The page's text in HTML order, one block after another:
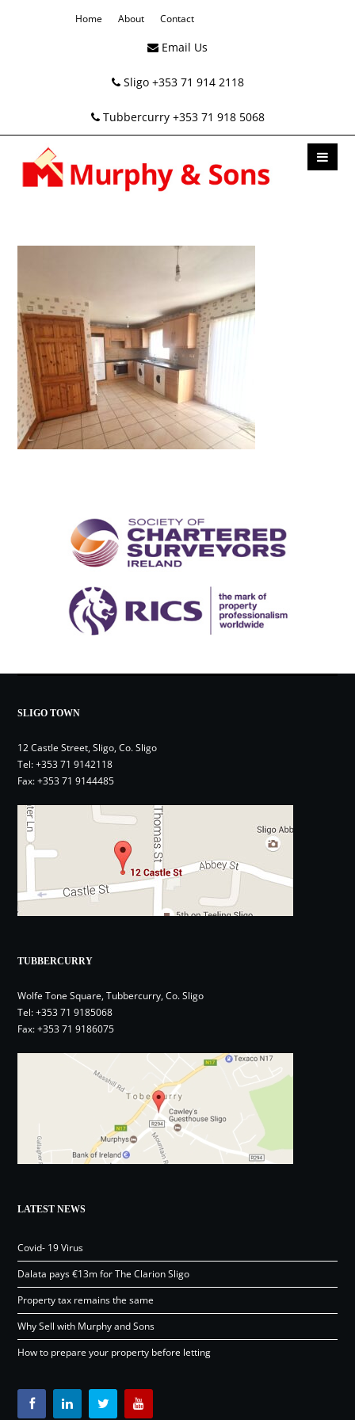
Home About Contact
Email Us
Sligo +353 71 914 2118
Tubbercurry +353 71 918 5068
SLIGO TOWN
12 Castle Street, Sligo, Co. Sligo
Tel:+353 71 9142118
Fax: +353 71 9144485
TUBBERCURRY
Wolfe Tone Square, Tubbercurry, Co. Sligo
Tel:+353 71 9185068
Fax: +353 71 9186075
LATEST NEWS
Covid- 19 Virus
Dalata pays €13m for The Clarion Sligo
Property tax remains the same
Why Sell with Murphy and Sons
How to prepare your property before letting